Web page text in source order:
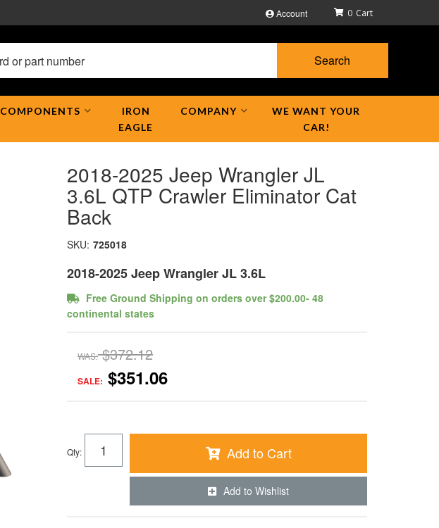
Account 0
Search
COMPONENTS
IRON
EAGLE
COMPANY
WE WANT YOUR
CAR!
2018-2025 Jeep Wrangler JL
3.6L QTP Crawler Eliminator Cat
Back
SKU: 725018
2018-2025 Jeep Wrangler JL 3.6L
Free Ground Shipping on orders over $200.00- 48
continental states
WAS: $372.12
SALE: $351.06
Qty: Add to Cart
Add to Wishlist